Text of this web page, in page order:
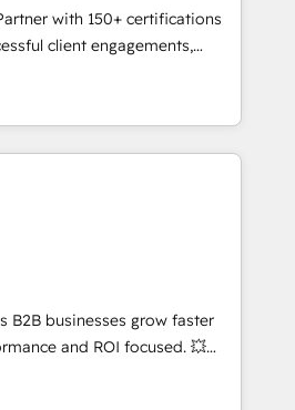
les visiteurs en
marketing (SEO, SEA,
marketing, ABM, IA,
certifications HubSpot
with 150+ certifications
client engagements,
complexity into
growth. From onboarding to
our in-house team
that drive long-term
and automation setup •
and data cleanups •
integrations 📈 End-to-
• Lifecycle marketing and
• Sales enablement tools
• Retention strategies with
and 2,000+
B2B businesses grow faster
and ROI focused. 💥
partner that can help you
work with your teams to